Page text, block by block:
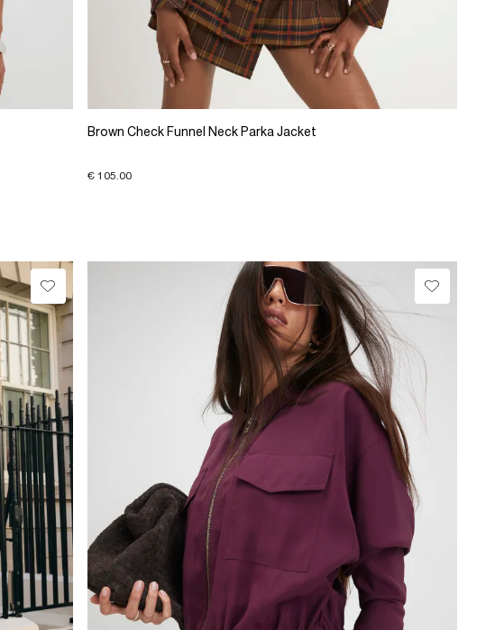
Brown Check Funnel Neck Parka Jacket
€ 105.00